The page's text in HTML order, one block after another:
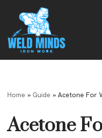
to
content
Home » Guide » Acetone For
Acetone